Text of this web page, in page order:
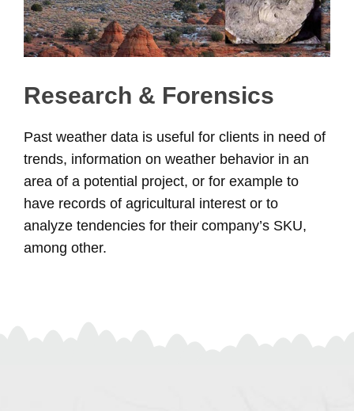
Research & Forensics
Past weather data is useful for clients in need of
trends, information on weather behavior in an
area of a potential project, or for example to
have records of agricultural interest or to
analyze tendencies for their company’s SKU,
among other.